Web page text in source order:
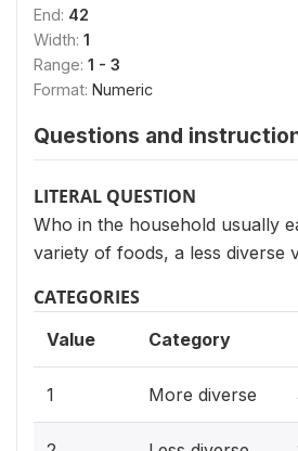
End: 42
Width: 1
Range: 1 - 3
Format: Numeric
Questions and
LITERAL QUESTION
Who in the household usually
variety of foods, a less diverse
CATEGORIES
Value Category
1 More diverse